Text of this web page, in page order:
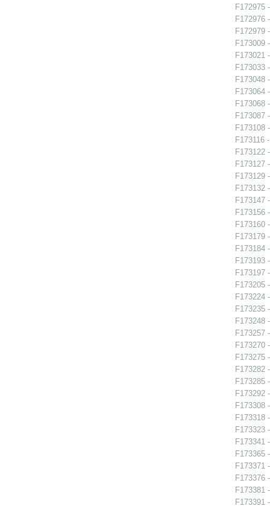
F172975
F172976
F172979
F173009
F173021
F173033
F173048
F173064
F173068
F173087
F173108
F173116
F173122
F173127
F173129
F173132
F173147
F173156
F173160
F173179
F173184
F173193
F173197
F173205
F173224
F173235
F173248
F173257
F173270
F173275
F173282
F173285
F173292
F173308
F173318
F173323
F173341
F173365
F173371
F173376
F173381
F173391